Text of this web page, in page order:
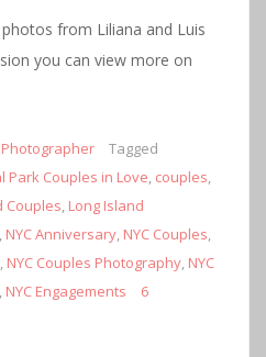
from Liliana and Luis
you can view more on
Photographer
Tagged
Park Couples in Love, couples,
Couples, Long Island
, NYC Anniversary, NYC Couples,
, NYC Couples Photography, NYC
, NYC Engagements
6